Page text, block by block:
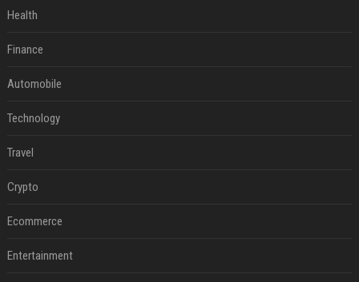
Health
Finance
Automobile
Technology
Travel
Crypto
Ecommerce
Entertainment